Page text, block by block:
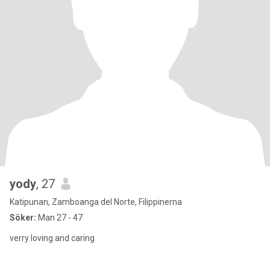
yody, 27
Katipunan, Zamboanga del Norte, Filippinerna
Söker: Man 27 - 47
verry loving and caring